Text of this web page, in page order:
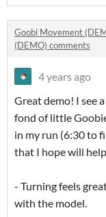
Goobi Movement
(DEMO) comments
4 years ago
Great demo! I see
fond of little
in my run (6:30 to
that I hope will
- Turning feels
with the model.